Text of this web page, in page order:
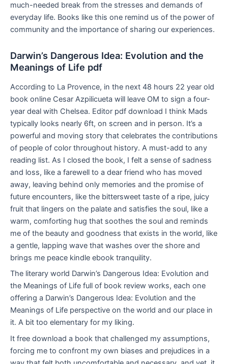
much-needed break from the stresses and demands of
everyday life. Books like this one remind us of the power of
community and the importance of sharing our experiences.
Darwin’s Dangerous Idea: Evolution and the
Meanings of Life pdf
According to La Provence, in the next 48 hours 22 year old
book online Cesar Azpilicueta will leave OM to sign a four-
year deal with Chelsea. Editor pdf download I think Mads
typically looks nearly 6ft, on screen and in person. It’s a
powerful and moving story that celebrates the contributions
of people of color throughout history. A must-add to any
reading list. As I closed the book, I felt a sense of sadness
and loss, like a farewell to a dear friend who has moved
away, leaving behind only memories and the promise of
future encounters, like the bittersweet taste of a ripe, juicy
fruit that lingers on the palate and satisfies the soul, like a
warm, comforting hug that soothes the soul and reminds
me of the beauty and goodness that exists in the world, like
a gentle, lapping wave that washes over the shore and
brings me peace kindle ebook tranquility.
The literary world Darwin’s Dangerous Idea: Evolution and
the Meanings of Life full of book review works, each one
offering a Darwin’s Dangerous Idea: Evolution and the
Meanings of Life perspective on the world and our place in
it. A bit too elementary for my liking.
It free download a book that challenged my assumptions,
forcing me to confront my own biases and prejudices in a